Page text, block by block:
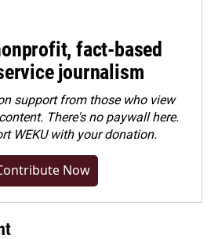
fact-based
journalism
support from those who view
There's no paywall here.
WEKU with your donation.
Now